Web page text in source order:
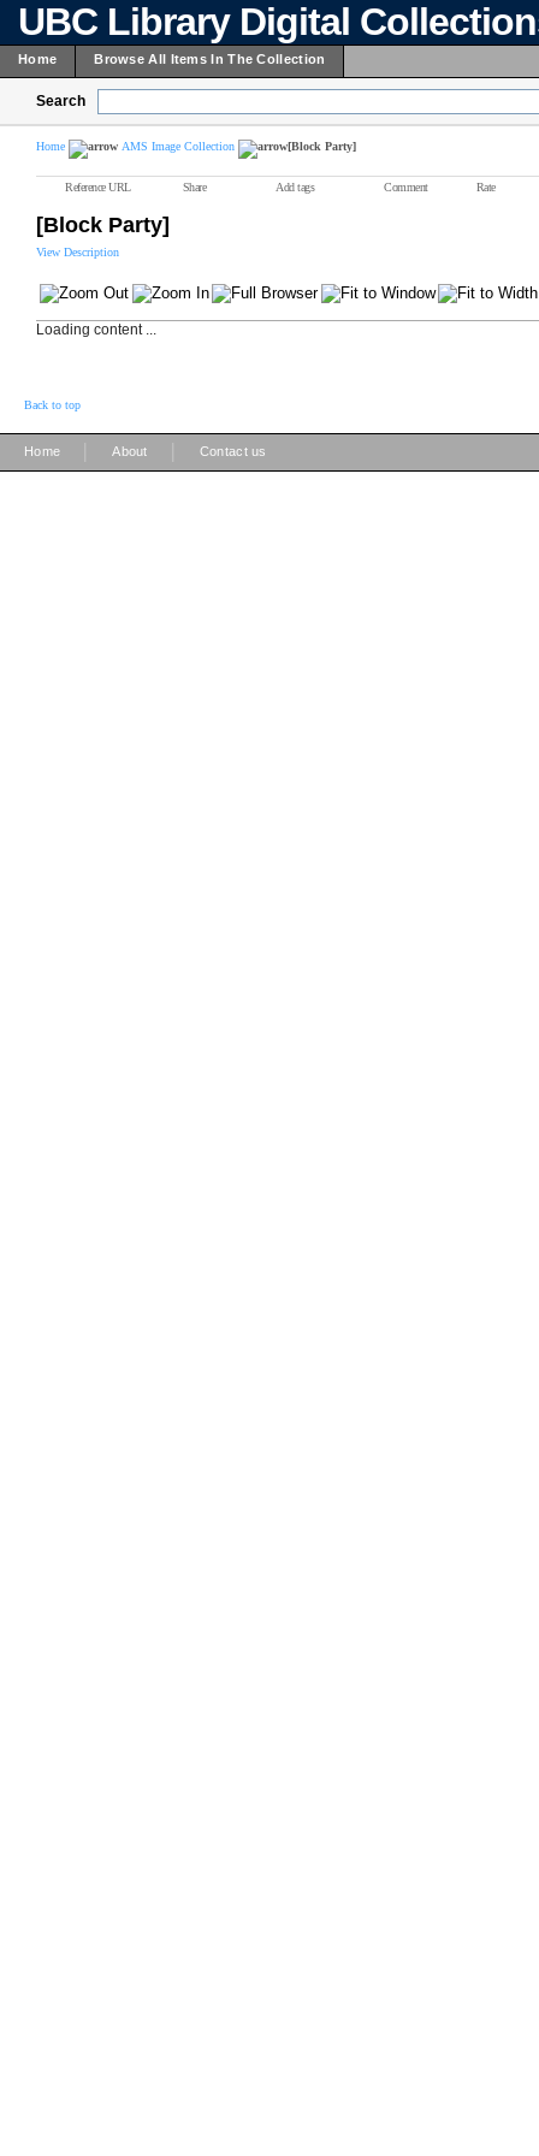
UBC Library Digital
Home Browse All Items In The Collection
Search
Home AMS Image Collection [Block Party]
Reference URL Share Add tags Comment Rate
[Block Party]
View Description
Loading content ...
Back to top
Home About Contact us